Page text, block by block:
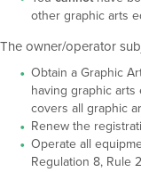
other graphic arts
The owner/operator
Obtain a Graphic
having graphic
covers all graphic
Renew the
Operate all
Regulation 8, Rule